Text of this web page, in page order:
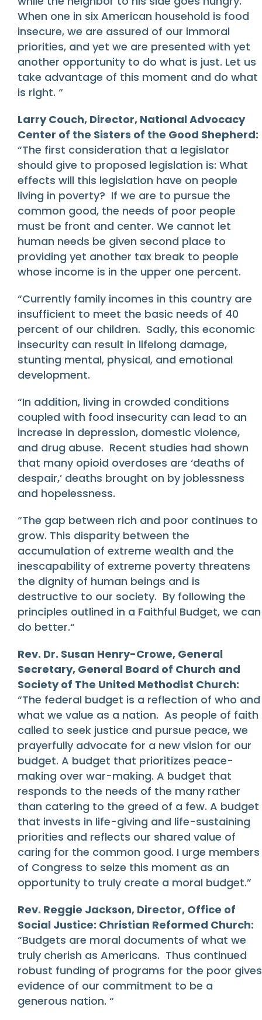
When one in six American household is food
insecure, we are assured of our immoral
priorities, and yet we are presented with yet
another opportunity to do what is just. Let us
take advantage of this moment and do what
is right. “
Larry Couch, Director, National Advocacy
Center of the Sisters of the Good Shepherd:
“The first consideration that a legislator
should give to proposed legislation is: What
effects will this legislation have on people
living in poverty? If we are to pursue the
common good, the needs of poor people
must be front and center. We cannot let
human needs be given second place to
providing yet another tax break to people
whose income is in the upper one percent.
“Currently family incomes in this country are
insufficient to meet the basic needs of 40
percent of our children. Sadly, this economic
insecurity can result in lifelong damage,
stunting mental, physical, and emotional
development.
“In addition, living in crowded conditions
coupled with food insecurity can lead to an
increase in depression, domestic violence,
and drug abuse. Recent studies had shown
that many opioid overdoses are ‘deaths of
despair,’ deaths brought on by joblessness
and hopelessness.
“The gap between rich and poor continues to
grow. This disparity between the
accumulation of extreme wealth and the
inescapability of extreme poverty threatens
the dignity of human beings and is
destructive to our society. By following the
principles outlined in a Faithful Budget, we can
do better.“
Rev. Dr. Susan Henry-Crowe, General
Secretary, General Board of Church and
Society of The United Methodist Church:
“The federal budget is a reflection of who and
what we value as a nation. As people of faith
called to seek justice and pursue peace, we
prayerfully advocate for a new vision for our
budget. A budget that prioritizes peace-
making over war-making. A budget that
responds to the needs of the many rather
than catering to the greed of a few. A budget
that invests in life-giving and life-sustaining
priorities and reflects our shared value of
caring for the common good. I urge members
of Congress to seize this moment as an
opportunity to truly create a moral budget.”
Rev. Reggie Jackson, Director, Office of
Social Justice: Christian Reformed Church:
“Budgets are moral documents of what we
truly cherish as Americans. Thus continued
robust funding of programs for the poor gives
evidence of our commitment to be a
generous nation. “